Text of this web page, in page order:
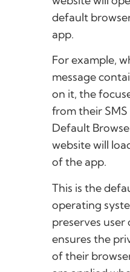
default
app.
For example,
message
on it, the
from their
Default
website will
of the app.
This is the
operating
preserves user
ensures the
of their